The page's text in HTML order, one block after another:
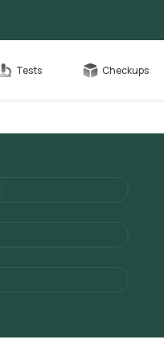
Tests Checkups